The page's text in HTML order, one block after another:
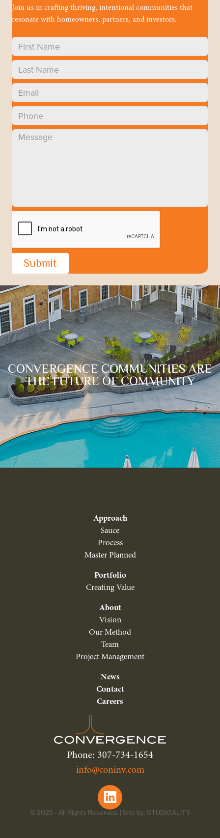
News
Join us in crafting thriving, intentional communities that
resonate with homeowners, partners, and investors.
Submit
CONVERGENCE COMMUNITIES ARE
THE FUTURE OF COMMUNITY
Approach
Sauce
Process
Master Planned
Portfolio
Creating Value
About
Vision
Our Method
Team
Project Management
News
Contact
Careers
Phone: 307-734-1654
info@coninv.com
© 2025 - All Rights Reserved. | Site by: STUDIOALITY